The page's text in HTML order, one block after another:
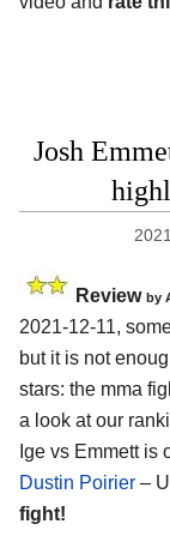
Josh
Review by
2021-12-11,
but it is not
stars: the mma
a look at our
Ige vs Emmett is
Dustin Poirier –
fight!